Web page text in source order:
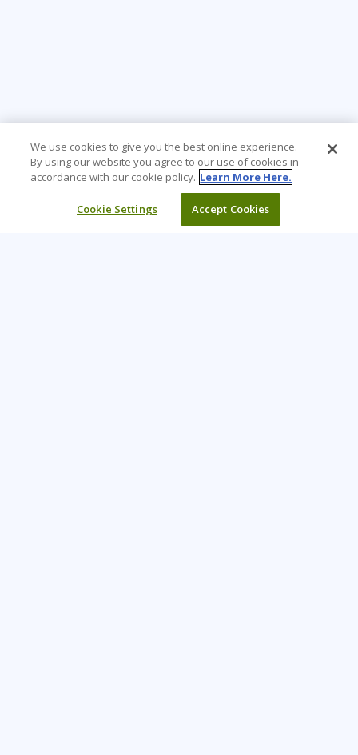
We use cookies to give you the best online experience.
By using our website you agree to our use of cookies in
accordance with our cookie policy. Learn More Here.
Cookie Settings Accept Cookies